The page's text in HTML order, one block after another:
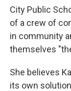
City Public
of a crew of
in community
themselves
She believes
its own